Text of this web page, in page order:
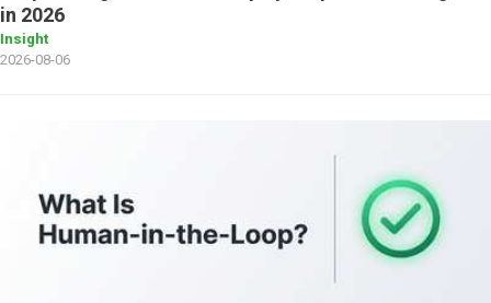
in 2026
Insight
2026-08-06